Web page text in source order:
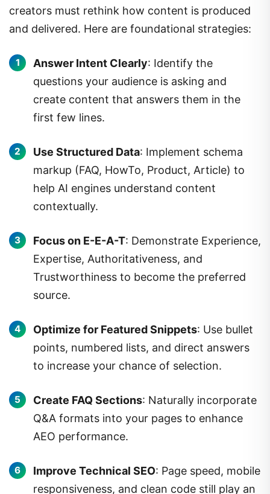
creators must rethink how content is produced
and delivered. Here are foundational strategies:
Answer Intent Clearly: Identify the
questions your audience is asking and
create content that answers them in the
first few lines.
Use Structured Data: Implement schema
markup (FAQ, HowTo, Product, Article) to
help AI engines understand content
contextually.
Focus on E-E-A-T: Demonstrate Experience,
Expertise, Authoritativeness, and
Trustworthiness to become the preferred
source.
Optimize for Featured Snippets: Use bullet
points, numbered lists, and direct answers
to increase your chance of selection.
Create FAQ Sections: Naturally incorporate
Q&A formats into your pages to enhance
AEO performance.
Improve Technical SEO: Page speed, mobile
responsiveness, and clean code still play an